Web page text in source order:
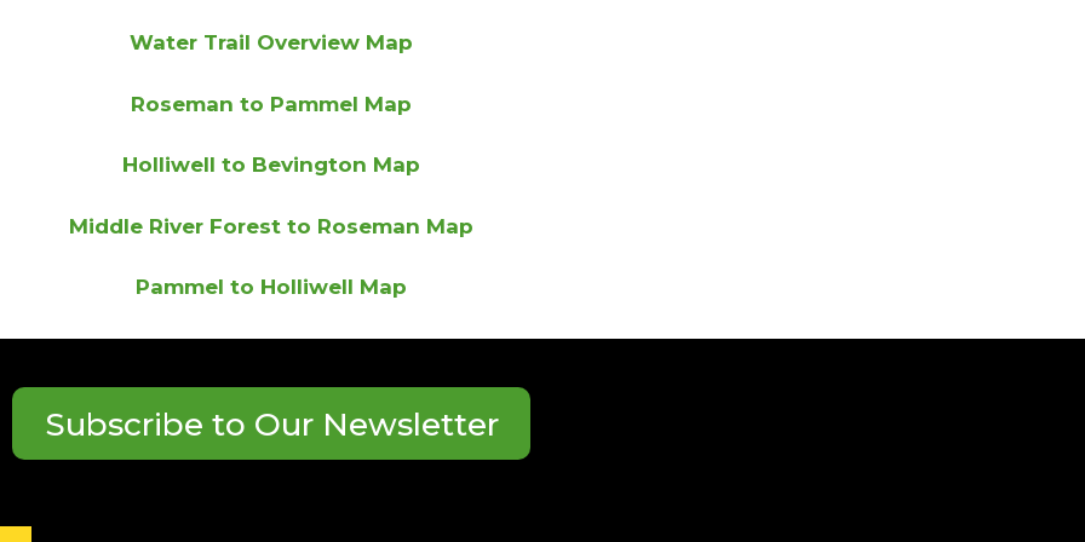
Water Trail Overview Map
Roseman to Pammel Map
Holliwell to Bevington Map
Middle River Forest to Roseman Map
Pammel to Holliwell Map
Subscribe to Our Newsletter